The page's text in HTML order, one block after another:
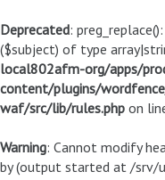
Deprecated:
($subject) of type
local802afm-org/apps/
content/plugins/
waf/src/lib/rules.php on
Warning: Cannot modify
by (output started at /srv/